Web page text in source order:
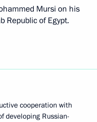
Mursi on his
Republic of Egypt.
cooperation with
developing Russian-